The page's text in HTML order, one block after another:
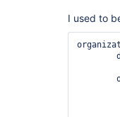
I used to